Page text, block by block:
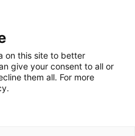
on this site to better
give your consent to all or
them all. For more